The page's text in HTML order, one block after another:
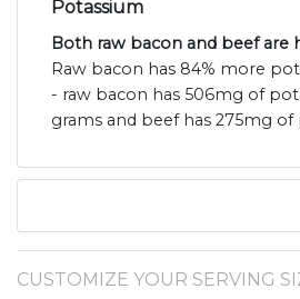
Potassium
Both raw bacon and beef are
Raw bacon has 84% more
- raw bacon has 506mg of
grams and beef has 275mg of
CUSTOMIZE YOUR SERVING